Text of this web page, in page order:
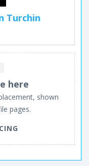
Turchin
here
shown
pages.